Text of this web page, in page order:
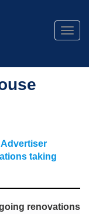
taking
renovations